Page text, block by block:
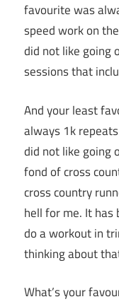
favourite was
speed work on
did not like going
sessions that
And your least
always 1k
did not like going
fond of cross
cross country
hell for me. It has
do a workout in
thinking about
What’s your